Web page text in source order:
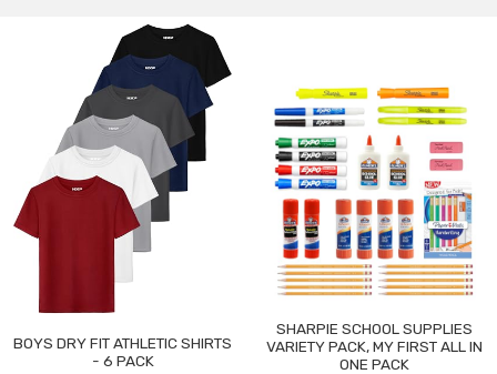
BOYS DRY FIT ATHLETIC SHIRTS
- 6 PACK
SHARPIE SCHOOL SUPPLIES
VARIETY PACK, MY FIRST ALL IN
ONE PACK